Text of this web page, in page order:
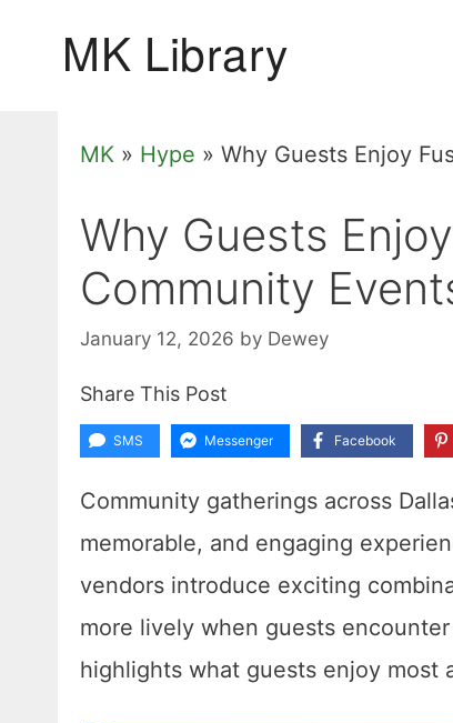
MK » Hype » Why Guests Enjoy
Why Guests
Community
January 12, 2026 by Dewey
Share This Post
SMS Messenger Facebook
Community gatherings across
memorable, and engaging
vendors introduce exciting
more lively when guests
highlights what guests enjoy most